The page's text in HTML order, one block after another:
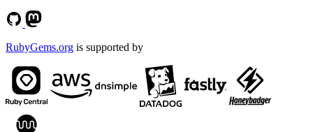
RubyGems.org is supported by